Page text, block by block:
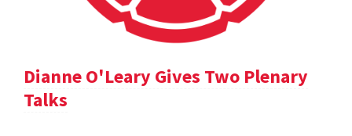
Dianne O'Leary Gives Two Plenary
Talks